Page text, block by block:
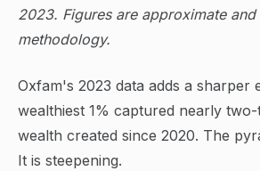
2023. Figures are approximate
methodology.
Oxfam's 2023 data adds a sharper
wealthiest 1% captured nearly
wealth created since 2020. The
It is steepening.